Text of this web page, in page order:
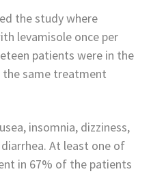
the study where
levamisole once per
patients were in the
the same treatment
insomnia, dizziness,
At least one of
in 67% of the patients